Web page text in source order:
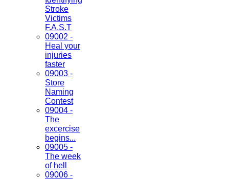
Stroke
Victims
F.A.S.T
09002 -
Heal your
injuries
faster
09003 -
Store
Naming
Contest
09004 -
The
excercise
begins...
09005 -
The week
of hell
09006 -